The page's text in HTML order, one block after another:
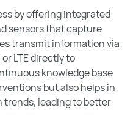
by offering integrated
sensors that capture
transmit information via
LTE directly to
knowledge base
but also helps in
leading to better